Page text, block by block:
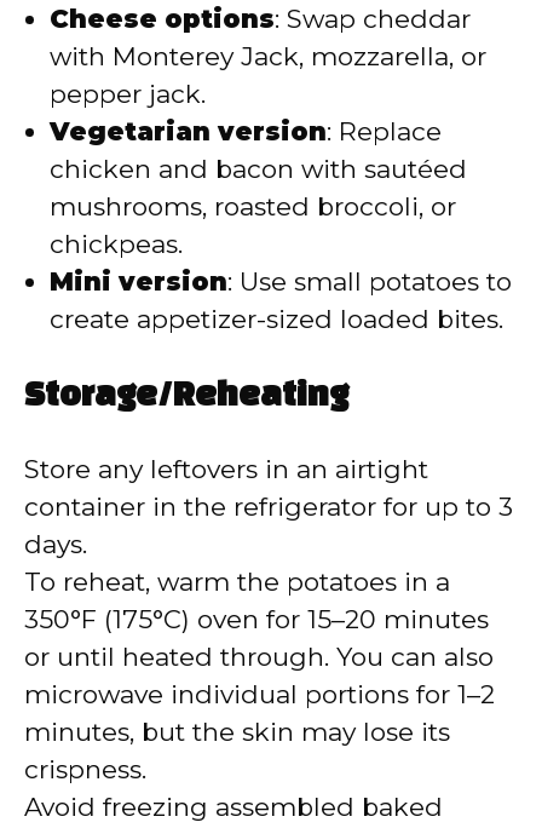
Cheese options: Swap cheddar
with Monterey Jack, mozzarella, or
pepper jack.
Vegetarian version: Replace
chicken and bacon with sautéed
mushrooms, roasted broccoli, or
chickpeas.
Mini version: Use small potatoes to
create appetizer-sized loaded bites.
Storage/Reheating
Store any leftovers in an airtight
container in the refrigerator for up to 3
days.
To reheat, warm the potatoes in a
350°F (175°C) oven for 15–20 minutes
or until heated through. You can also
microwave individual portions for 1–2
minutes, but the skin may lose its
crispness.
Avoid freezing assembled baked